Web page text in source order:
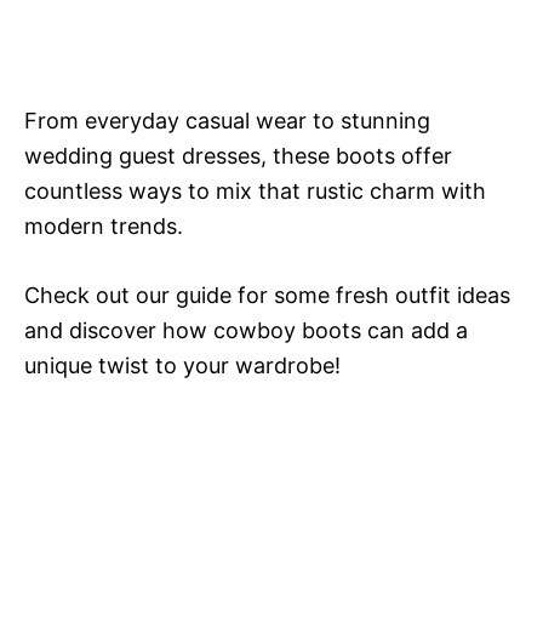
From everyday casual wear to stunning
wedding guest dresses, these boots offer
countless ways to mix that rustic charm with
modern trends.
Check out our guide for some fresh outfit ideas
and discover how cowboy boots can add a
unique twist to your wardrobe!